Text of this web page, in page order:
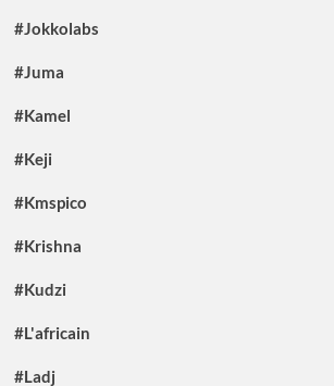
#Jokkolabs
#Juma
#Kamel
#Keji
#Kmspico
#Krishna
#Kudzi
#L'africain
#Ladj